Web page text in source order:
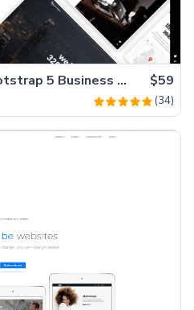
Sparrow – Premium Bootstrap 5 Business Website Template $59
(34)